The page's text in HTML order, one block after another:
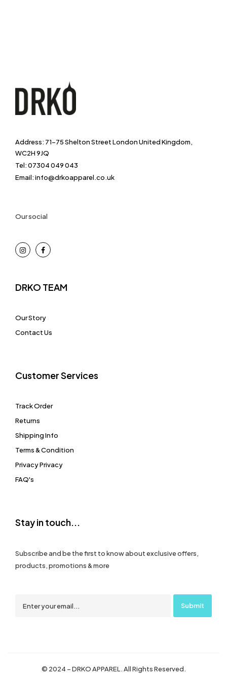
Address: 71-75 Shelton Street London United Kingdom,
WC2H 9JQ
Tel: 07304 049 043
Email: info@drkoapparel.co.uk
Our social
DRKO TEAM
Our Story
Contact Us
Customer Services
Track Order
Returns
Shipping Info
Terms & Condition
Privacy Privacy
FAQ's
Stay in touch...
Subscribe and be the first to know about exclusive offers,
products, promotions & more
© 2024 – DRKO APPAREL. All Rights Reserved.